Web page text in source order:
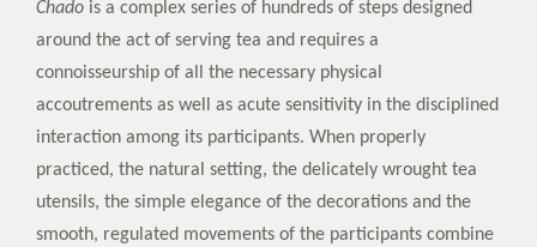
Chado is a complex series of hundreds of steps designed
around the act of serving tea and requires a
connoisseurship of all the necessary physical
accoutrements as well as acute sensitivity in the disciplined
interaction among its participants. When properly
practiced, the natural setting, the delicately wrought tea
utensils, the simple elegance of the decorations and the
smooth, regulated movements of the participants combine